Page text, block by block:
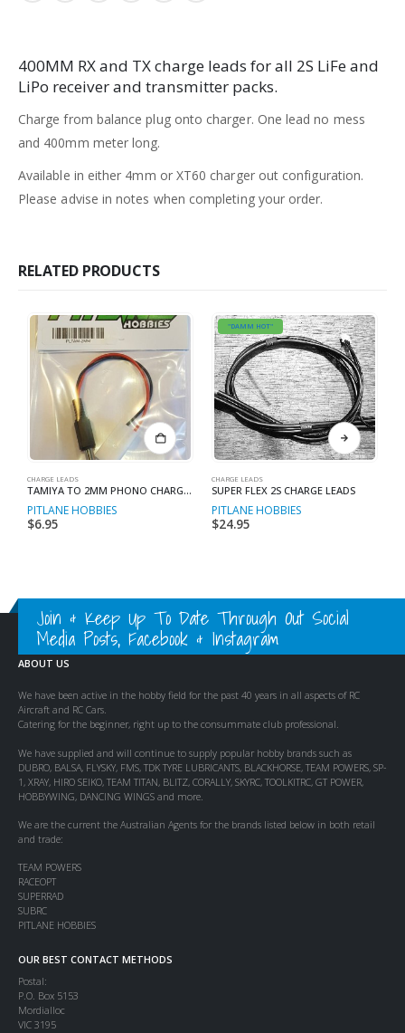
400MM RX and TX charge leads for all 2S LiFe and
LiPo receiver and transmitter packs.
Charge from balance plug onto charger. One lead no mess
and 400mm meter long.
Available in either 4mm or XT60 charger out configuration.
Please advise in notes when completing your order.
RELATED PRODUCTS
CHARGE LEADS
TAMIYA TO 2MM PHONO CHARGE LEAD
PITLANE HOBBIES
$6.95
"DAMM HOT"
This product has multiple variants. The options may be chosen on the product page
CHARGE LEADS
SUPER FLEX 2S CHARGE LEADS
PITLANE HOBBIES
$24.95
Join & Keep Up To Date Through Out Social
Media Posts, Facebook & Instagram
ABOUT US
We have been active in the hobby field for the past 40 years in all aspects of RC
Aircraft and RC Cars.
Catering for the beginner, right up to the consummate club professional.
We have supplied and will continue to supply popular hobby brands such as
DUBRO, BALSA, FLYSKY, FMS, TDK TYRE LUBRICANTS, BLACKHORSE, TEAM POWERS, SP-
1, XRAY, HIRO SEIKO, TEAM TITAN, BLITZ, CORALLY, SKYRC, TOOLKITRC, GT POWER,
HOBBYWING, DANCING WINGS and more.
We are the current the Australian Agents for the brands listed below in both retail
and trade:
TEAM POWERS
RACEOPT
SUPERRAD
SUBRC
PITLANE HOBBIES
OUR BEST CONTACT METHODS
Postal:
P.O. Box 5153
Mordialloc
VIC 3195